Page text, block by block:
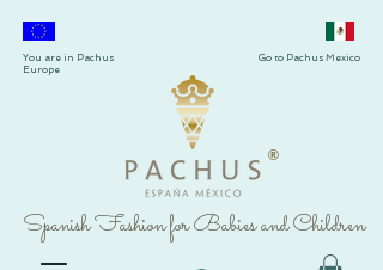
®
Spanish Fashion for Babies and Children
You are in Pachus
Europe
Go to Pachus Mexico